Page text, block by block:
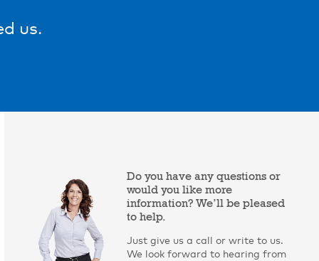
us.
Do you have any questions or
would you like more
information? We’ll be pleased
to help.
Just give us a call or write to us.
We look forward to hearing from